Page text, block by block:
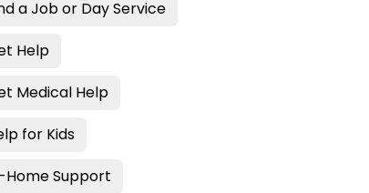
a Job or Day Service
Help
Medical Help
for Kids
Home Support